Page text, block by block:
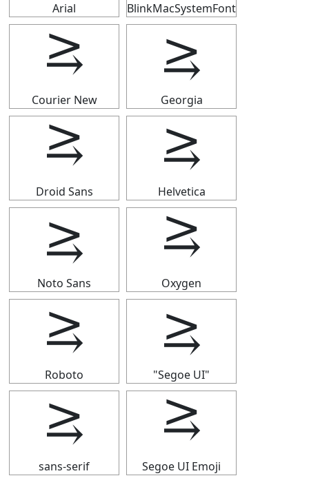
Arial BlinkMacSystemFont
⥸
Courier New
⥸
Georgia
⥸
Droid Sans
⥸
Helvetica
⥸
Noto Sans
⥸
Oxygen
⥸
Roboto
⥸
"Segoe UI"
⥸
sans-serif
⥸
Segoe UI Emoji